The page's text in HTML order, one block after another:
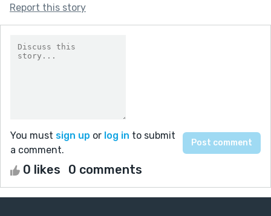
Report this story
You must sign up or log in to submit
a comment.
0 likes 0 comments